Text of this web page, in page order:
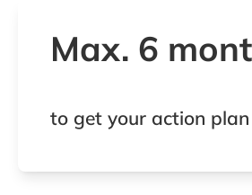
Max. 6
to get your action plan